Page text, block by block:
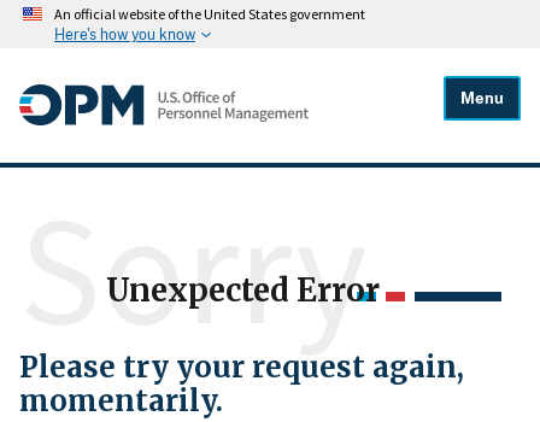
An official website of the United States government
Here's how you know
Menu
Unexpected Error
Sorry
Please try your request again,
momentarily.